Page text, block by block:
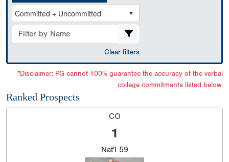
Clear filters
*Disclaimer: PG cannot 100% guarantee the accuracy of the verbal
college commitments listed below.
Ranked Prospects
CO
1
Nat'l 59